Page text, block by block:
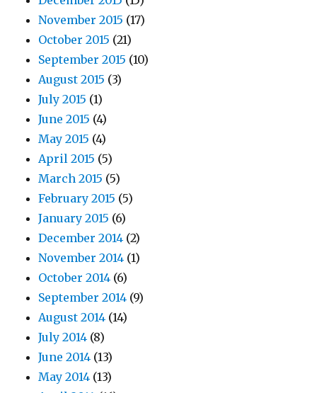
November 2015 (17)
October 2015 (21)
September 2015 (10)
August 2015 (3)
July 2015 (1)
June 2015 (4)
May 2015 (4)
April 2015 (5)
March 2015 (5)
February 2015 (5)
January 2015 (6)
December 2014 (2)
November 2014 (1)
October 2014 (6)
September 2014 (9)
August 2014 (14)
July 2014 (8)
June 2014 (13)
May 2014 (13)